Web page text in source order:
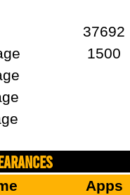
37692
1500
Apps